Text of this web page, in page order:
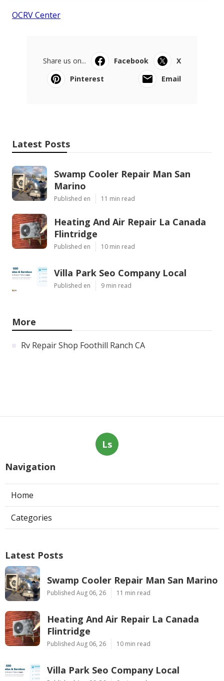
OCRV Center
Share us on... Facebook
X
Pinterest
Email
Latest Posts
Swamp Cooler Repair Man San
Marino
Published en 11 min read
Heating And Air Repair La Canada
Flintridge
Published en 10 min read
Villa Park Seo Company Local
Published en 9 min read
More
Rv Repair Shop Foothill Ranch CA
Ls
Navigation
Home
Categories
Latest Posts
Swamp Cooler Repair Man San Marino
Published Aug 06, 26 11 min read
Heating And Air Repair La Canada
Flintridge
Published Aug 06, 26 10 min read
Villa Park Seo Company Local